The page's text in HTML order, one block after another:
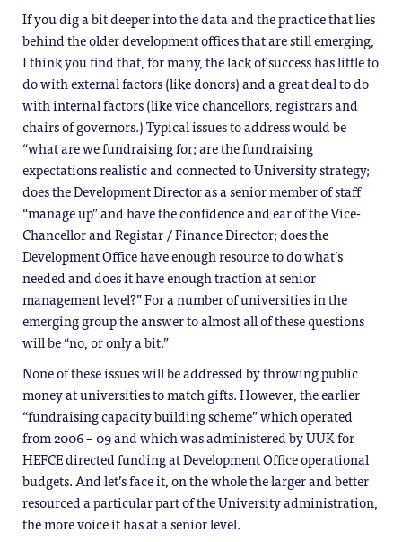
If you dig a bit deeper into the data and the practice that lies
behind the older development offices that are still emerging,
I think you find that, for many, the lack of success has little to
do with external factors (like donors) and a great deal to do
with internal factors (like vice chancellors, registrars and
chairs of governors.) Typical issues to address would be
“what are we fundraising for; are the fundraising
expectations realistic and connected to University strategy;
does the Development Director as a senior member of staff
“manage up” and have the confidence and ear of the Vice-
Chancellor and Registar / Finance Director; does the
Development Office have enough resource to do what’s
needed and does it have enough traction at senior
management level?” For a number of universities in the
emerging group the answer to almost all of these questions
will be “no, or only a bit.”
None of these issues will be addressed by throwing public
money at universities to match gifts. However, the earlier
“fundraising capacity building scheme” which operated
from 2006 – 09 and which was administered by UUK for
HEFCE directed funding at Development Office operational
budgets. And let’s face it, on the whole the larger and better
resourced a particular part of the University administration,
the more voice it has at a senior level.